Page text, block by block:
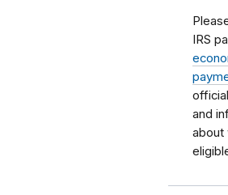
IRS
and
about